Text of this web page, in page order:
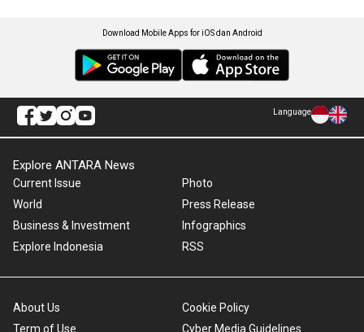
Download Mobile Apps for iOS dan Android
Language
Explore ANTARA News
Current Issue
World
Business & Investment
Explore Indonesia
Photo
Press Release
Infographics
RSS
About Us
Term of Use
Cookie Policy
Cyber Media Guidelines